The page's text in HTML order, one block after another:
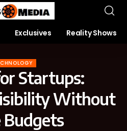
Exclusives Reality Shows
Startups:
Without
Budgets